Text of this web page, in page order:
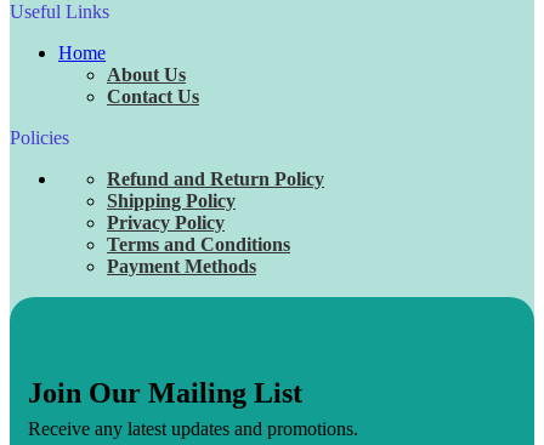
Useful Links
Home
About Us
Contact Us
Policies
Refund and Return Policy
Shipping Policy
Privacy Policy
Terms and Conditions
Payment Methods
Join Our Mailing List
Receive any latest updates and promotions.